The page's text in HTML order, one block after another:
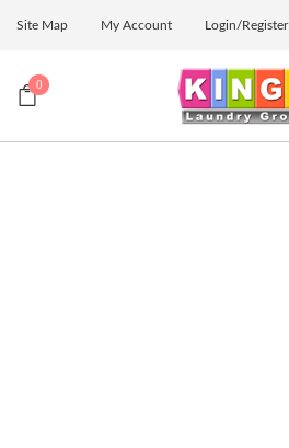
Site Map My Account Login/Register
0